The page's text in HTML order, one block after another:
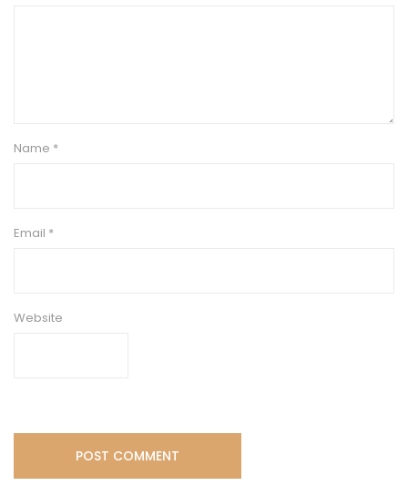
Name *
Email *
Website